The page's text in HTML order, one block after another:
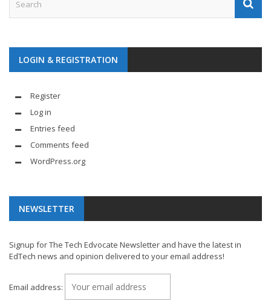
LOGIN & REGISTRATION
Register
Log in
Entries feed
Comments feed
WordPress.org
NEWSLETTER
Signup for The Tech Edvocate Newsletter and have the latest in
EdTech news and opinion delivered to your email address!
Email address: